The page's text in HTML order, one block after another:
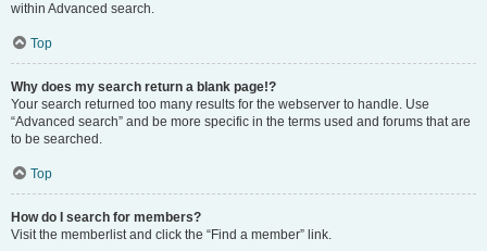
within Advanced search.
Top
Why does my search return a blank page!?
Your search returned too many results for the webserver to handle. Use
“Advanced search” and be more specific in the terms used and forums that are
to be searched.
Top
How do I search for members?
Visit the memberlist and click the “Find a member” link.